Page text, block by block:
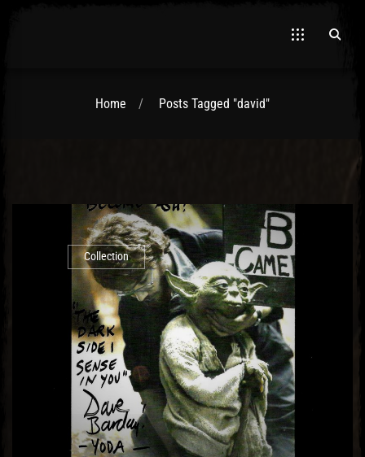
Home Posts Tagged "david"
Collection